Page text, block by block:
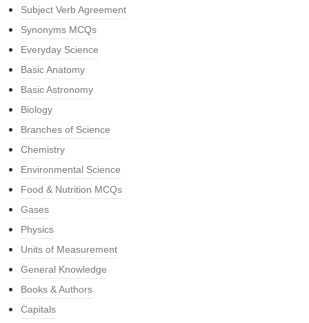
Subject Verb Agreement
Synonyms MCQs
Everyday Science
Basic Anatomy
Basic Astronomy
Biology
Branches of Science
Chemistry
Environmental Science
Food & Nutrition MCQs
Gases
Physics
Units of Measurement
General Knowledge
Books & Authors
Capitals